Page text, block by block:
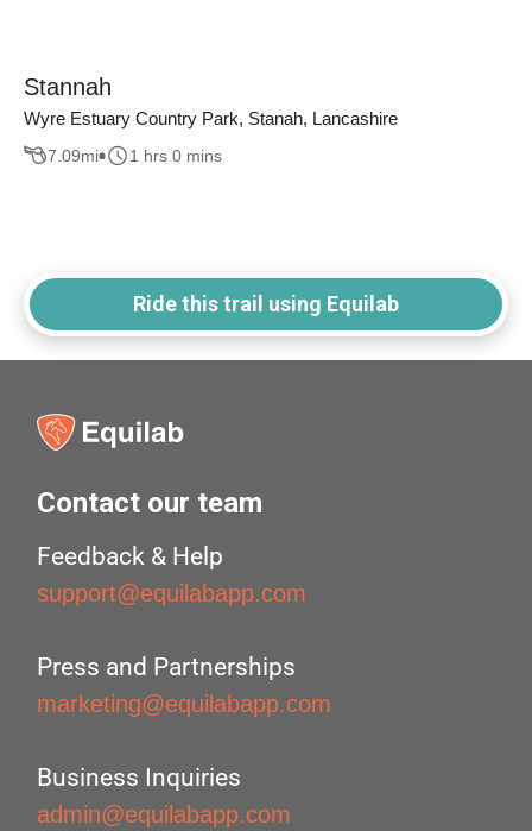
Stannah
Wyre Estuary Country Park, Stanah, Lancashire
7.09mi 1 hrs 0 mins
Ride this trail using Equilab
Contact our team
Feedback & Help
support@equilabapp.com
Press and Partnerships
marketing@equilabapp.com
Business Inquiries
admin@equilabapp.com